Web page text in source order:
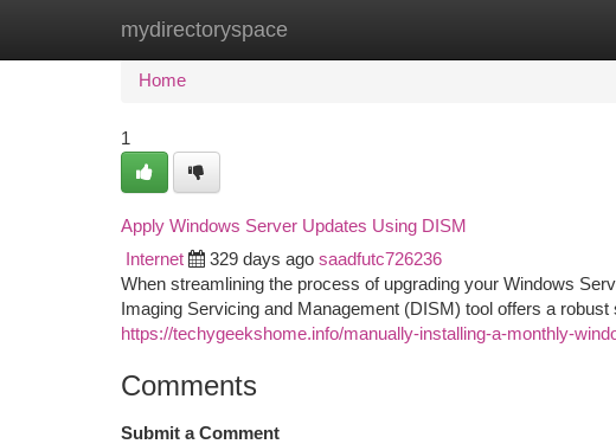
mydirectoryspace
Home New Site Listings
Home
1
Apply Windows Server Updates Using DISM
Internet 329 days ago saadfutc726236
When streamlining the process of upgrading your Windows
Imaging Servicing and Management (DISM) tool offers a
https://techygeekshome.info/manually-installing-a-monthly-
Comments
Submit a Comment